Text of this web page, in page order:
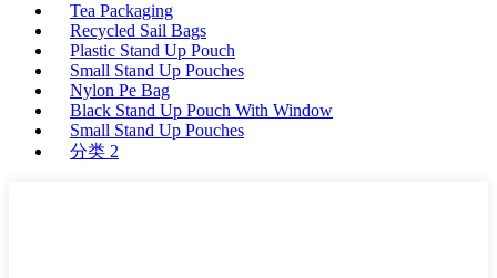
Tea Packaging
Recycled Sail Bags
Plastic Stand Up Pouch
Small Stand Up Pouches
Nylon Pe Bag
Black Stand Up Pouch With Window
Small Stand Up Pouches
分类 2